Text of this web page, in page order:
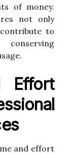
of money.
not only
to
conserving
Effort
and effort